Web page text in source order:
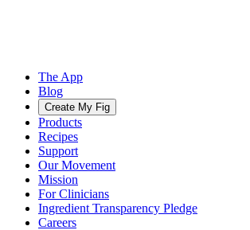
The App
Blog
Create My Fig
Products
Recipes
Support
Our Movement
Mission
For Clinicians
Ingredient Transparency Pledge
Careers